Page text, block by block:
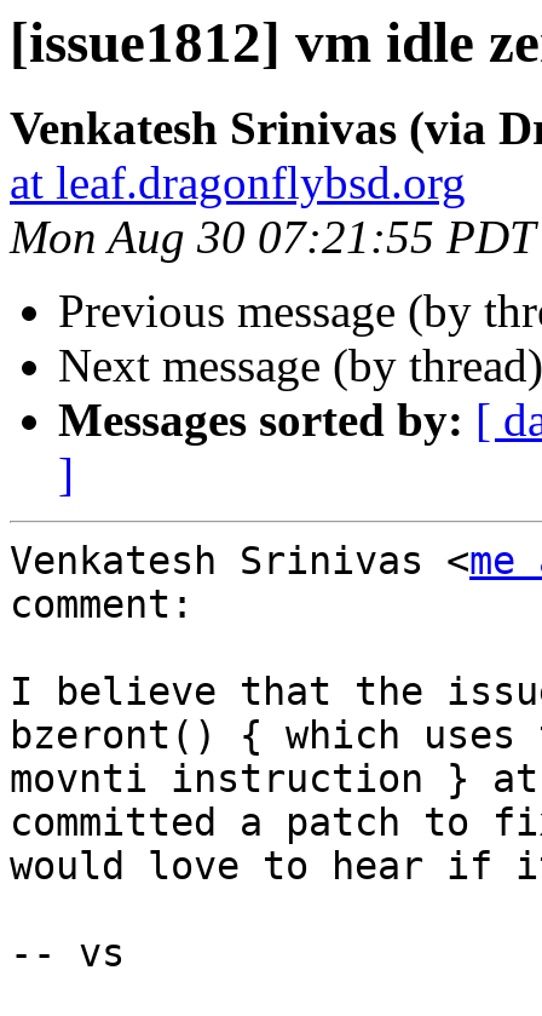
[issue1812] vm idle
Venkatesh Srinivas (via
at leaf.dragonflybsd.org
Mon Aug 30 07:21:55
Previous message (by
Next message (by
Messages sorted by: [
]
Venkatesh Srinivas <
comment:
I believe that the
bzeront() { which uses
movnti instruction }
committed a patch to
would love to hear if
-- vs